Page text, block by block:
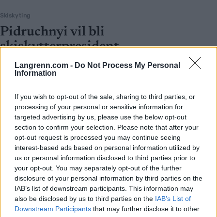
Langrenn.com - Do Not Process My Personal
Information
If you wish to opt-out of the sale, sharing to third parties, or
processing of your personal or sensitive information for
targeted advertising by us, please use the below opt-out
section to confirm your selection. Please note that after your
opt-out request is processed you may continue seeing
interest-based ads based on personal information utilized by
us or personal information disclosed to third parties prior to
your opt-out. You may separately opt-out of the further
disclosure of your personal information by third parties on the
IAB’s list of downstream participants. This information may
also be disclosed by us to third parties on the IAB’s List of
Downstream Participants that may further disclose it to other
Skiskyting
Pidruchnyi vil bli
skiskytterpresident
INGEBORG SCHEVE 22.04.2022
president i det ukrainske skiskytterforbundet. Den sittende måtte
gå av etter skandale i forrige uke.